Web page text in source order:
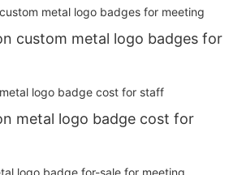
custom metal logo badges for
metal logo badge cost for